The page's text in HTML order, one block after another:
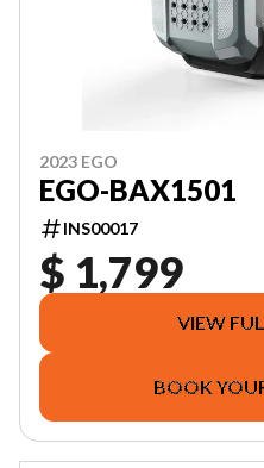
2023 EGO
EGO-BAX1501
INS00017
$ 1,799
VIEW
BOOK